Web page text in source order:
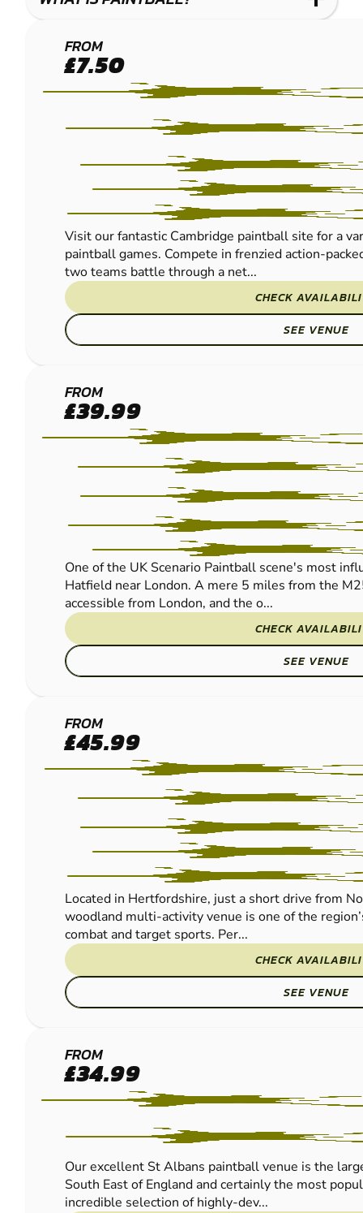
CAMBRIDGE
PAINTBALL
FROM
£7.50
Visit our fantastic Cambridge paintball site for a
paintball games. Compete in frenzied action-
two teams battle through a net...
CHECK
SEE VENUE
HERTFORD
PAINTBALL
FROM
£39.99
One of the UK Scenario Paintball scene's most
Hatfield near London. A mere 5 miles from the
accessible from London, and the o...
CHECK
SEE VENUE
BROXBOURNE
PAINTBALL
FROM
£45.99
Located in Hertfordshire, just a short drive from
woodland multi-activity venue is one of the
combat and target sports. Per...
CHECK
SEE VENUE
ST
ALBANS
PAINTBALL
FROM
£34.99
Our excellent St Albans paintball venue is the
South East of England and certainly the most
incredible selection of highly-dev...